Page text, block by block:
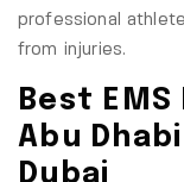
professional
from injuries.
Best
Abu
Dubai